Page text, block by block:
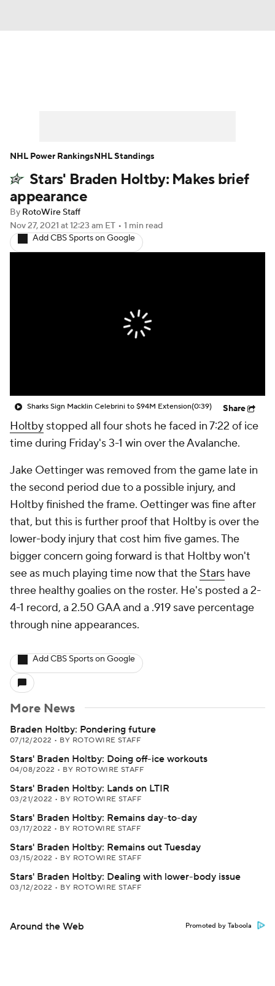
Player News Player Search
Injury Report
Stars' Braden Holtby: Makes brief
appearance
By RotoWire Staff
Nov 27, 2021 at 12:23 am ET • 1 min read
Add CBS Sports on Google
Sharks Sign Macklin Celebrini to $94M Extension(0:39) Share
Holtby stopped all four shots he faced in 7:22 of ice
time during Friday's 3-1 win over the Avalanche.
Jake Oettinger was removed from the game late in
the second period due to a possible injury, and
Holtby finished the frame. Oettinger was fine after
that, but this is further proof that Holtby is over the
lower-body injury that cost him five games. The
bigger concern going forward is that Holtby won't
see as much playing time now that the Stars have
three healthy goalies on the roster. He's posted a 2-
4-1 record, a 2.50 GAA and a .919 save percentage
through nine appearances.
Add CBS Sports on Google
More News
Braden Holtby: Pondering future
07/12/2022 • BY ROTOWIRE STAFF
Stars' Braden Holtby: Doing off-ice workouts
04/08/2022 • BY ROTOWIRE STAFF
Stars' Braden Holtby: Lands on LTIR
03/21/2022 • BY ROTOWIRE STAFF
Stars' Braden Holtby: Remains day-to-day
03/17/2022 • BY ROTOWIRE STAFF
Stars' Braden Holtby: Remains out Tuesday
03/15/2022 • BY ROTOWIRE STAFF
Stars' Braden Holtby: Dealing with lower-body issue
03/12/2022 • BY ROTOWIRE STAFF
Around the Web Promoted by Taboola
NHL Power RankingsNHL Standings